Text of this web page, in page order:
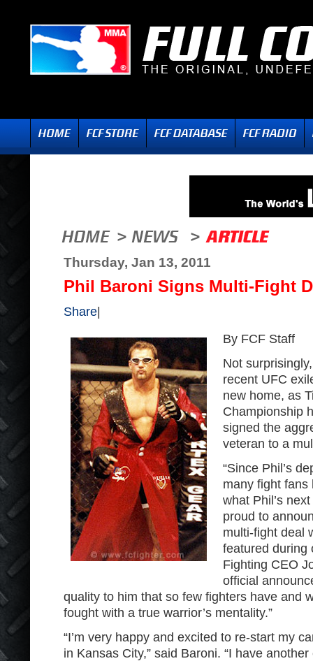
Thursday, Jan 13, 2011
Phil Baroni Signs Multi-Fight
Share
By FCF Staff
Not
recent UFC
new home, as
Championship
signed the
veteran to a
“Since Phil’s
many fight fans
what Phil’s
proud to
multi-fight deal
featured during
Fighting CEO
official
quality to him that so few fighters have and
fought with a true warrior’s mentality.”
“I’m very happy and excited to re-start my
in Kansas City,” said Baroni. “I have